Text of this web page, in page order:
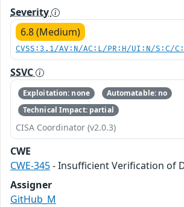
Severity
6.8 (Medium)
CVSS:3.1/AV:N/AC:L/PR:H/UI:N/S:C/
SSVC
Exploitation: none
Automatable: no
Technical Impact: partial
CISA Coordinator (v2.0.3)
CWE
CWE-345- Insufficient Verification of
Assigner
GitHub_M